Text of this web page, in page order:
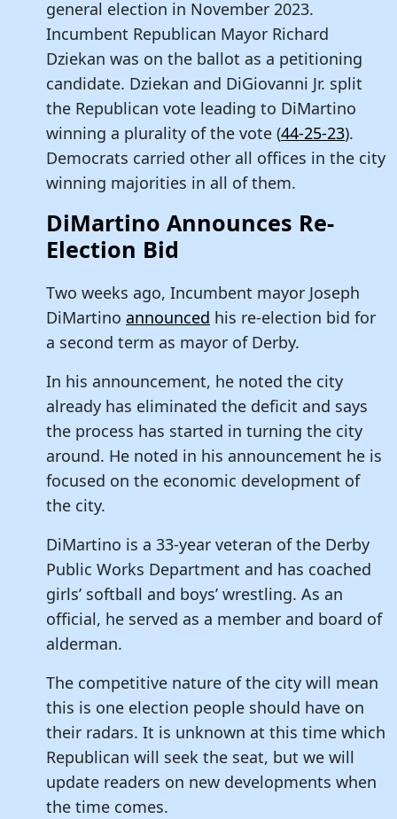
general election in November 2023.
Incumbent Republican Mayor Richard
Dziekan was on the ballot as a petitioning
candidate. Dziekan and DiGiovanni Jr. split
the Republican vote leading to DiMartino
winning a plurality of the vote (44-25-23).
Democrats carried other all offices in the city
winning majorities in all of them.
DiMartino Announces Re-
Election Bid
Two weeks ago, Incumbent mayor Joseph
DiMartino announced his re-election bid for
a second term as mayor of Derby.
In his announcement, he noted the city
already has eliminated the deficit and says
the process has started in turning the city
around. He noted in his announcement he is
focused on the economic development of
the city.
DiMartino is a 33-year veteran of the Derby
Public Works Department and has coached
girls’ softball and boys’ wrestling. As an
official, he served as a member and board of
alderman.
The competitive nature of the city will mean
this is one election people should have on
their radars. It is unknown at this time which
Republican will seek the seat, but we will
update readers on new developments when
the time comes.